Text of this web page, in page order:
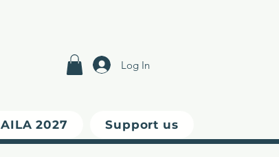
Log In
AILA 2027 Support us